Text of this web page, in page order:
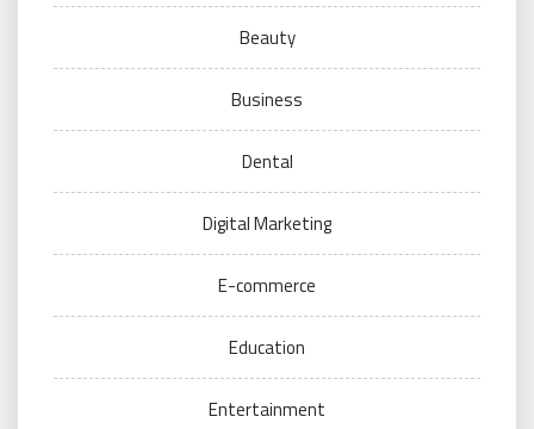
Beauty
Business
Dental
Digital Marketing
E-commerce
Education
Entertainment